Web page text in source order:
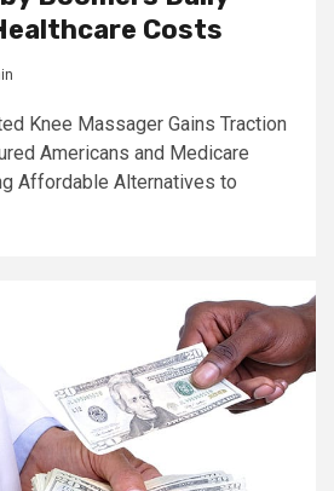
Costs
Knee Massager Gains Traction
Americans and Medicare
Affordable Alternatives to